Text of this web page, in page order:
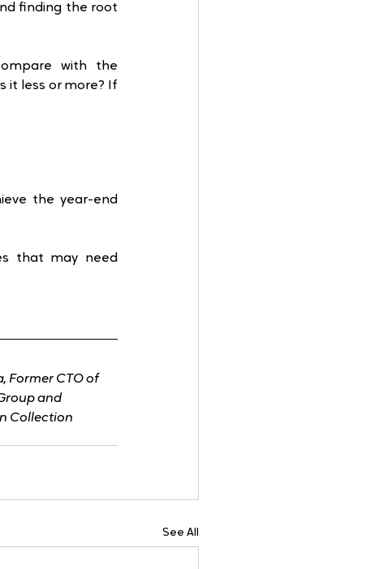
finding the root
with the
it less or more? If
the year-end
that may need
Former CTO of
and
Collection
See All